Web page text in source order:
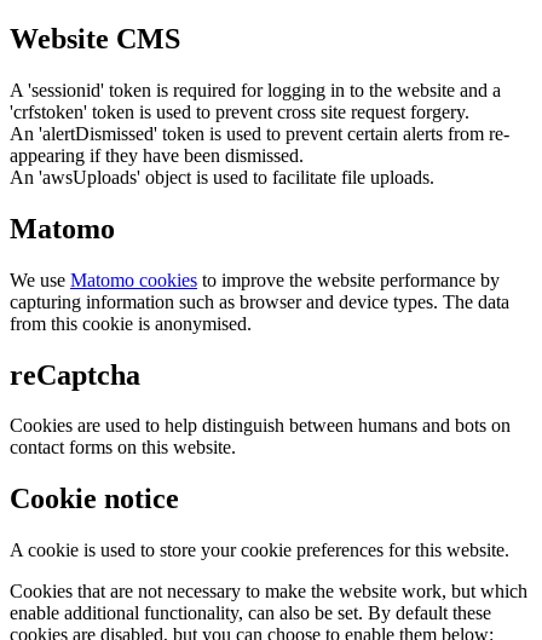
Website CMS
A 'sessionid' token is required for logging in to the website and a
'crfstoken' token is used to prevent cross site request forgery.
An 'alertDismissed' token is used to prevent certain alerts from re-
appearing if they have been dismissed.
An 'awsUploads' object is used to facilitate file uploads.
Matomo
We use Matomo cookies to improve the website performance by
capturing information such as browser and device types. The data
from this cookie is anonymised.
reCaptcha
Cookies are used to help distinguish between humans and bots on
contact forms on this website.
Cookie notice
A cookie is used to store your cookie preferences for this website.
Cookies that are not necessary to make the website work, but which
enable additional functionality, can also be set. By default these
cookies are disabled, but you can choose to enable them below: